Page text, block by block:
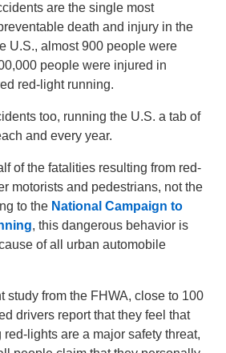
are the single most
death and injury in the
U.S., almost 900 people were
people were injured in
red-light running.
too, running the U.S. a tab of
and every year.
of the fatalities resulting from red-
motorists and pedestrians, not the
to the National Campaign to
, this dangerous behavior is
of all urban automobile
study from the FHWA, close to 100
drivers report that they feel that
lights are a major safety threat,